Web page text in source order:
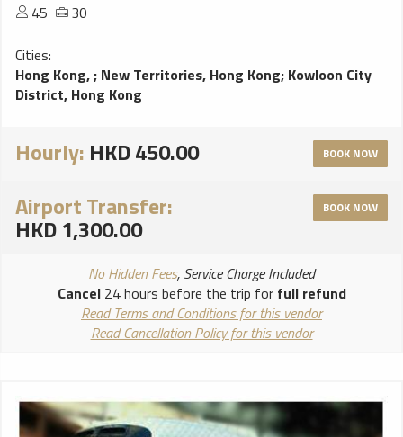
45
30
Cities:
Hong Kong,; New Territories, Hong Kong; Kowloon City
District, Hong Kong
Hourly: HKD 450.00 BOOK NOW
Airport Transfer:
HKD 1,300.00
BOOK NOW
No Hidden Fees, Service Charge Included
Cancel24 hours before the trip for full refund
Read Terms and Conditions for this vendor
Read Cancellation Policy for this vendor